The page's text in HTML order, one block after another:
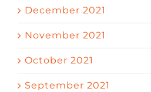
December 2021
November 2021
October 2021
September 2021